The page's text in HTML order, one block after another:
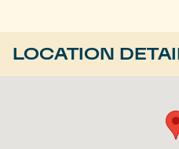
LOCATION